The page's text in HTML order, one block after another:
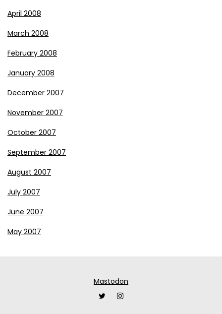
April 2008
March 2008
February 2008
January 2008
December 2007
November 2007
October 2007
September 2007
August 2007
July 2007
June 2007
May 2007
Mastodon